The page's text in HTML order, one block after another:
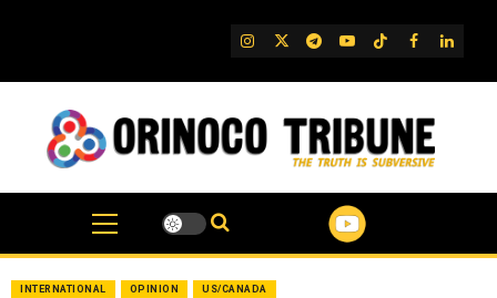
IG TwitterTelegram
YouTube
TikTok
FB
INTERNATIONAL OPINION US/CANADA